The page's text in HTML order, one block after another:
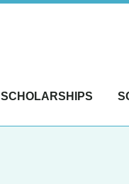
SCHOLARSHIPS